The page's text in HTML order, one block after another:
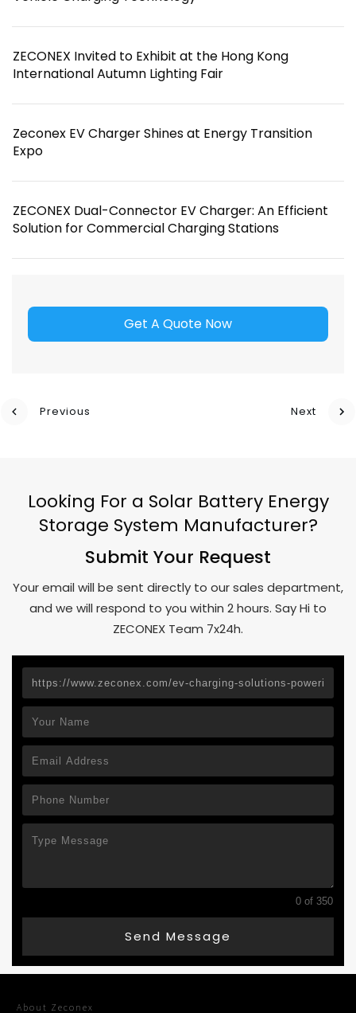
ZECONEX Invited to Exhibit at the Hong Kong
International Autumn Lighting Fair
Zeconex EV Charger Shines at Energy Transition
Expo
ZECONEX Dual-Connector EV Charger: An Efficient
Solution for Commercial Charging Stations
Get A Quote Now
Previous Next
Looking For a Solar Battery Energy
Storage System Manufacturer?
Submit Your Request
Your email will be sent directly to our sales department,
and we will respond to you within 2 hours. Say Hi to
ZECONEX Team 7x24h.
0 of 350
Send Message
About Zeconex